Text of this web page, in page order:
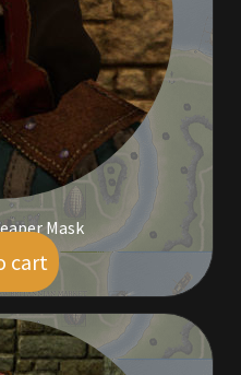
Mask
cart